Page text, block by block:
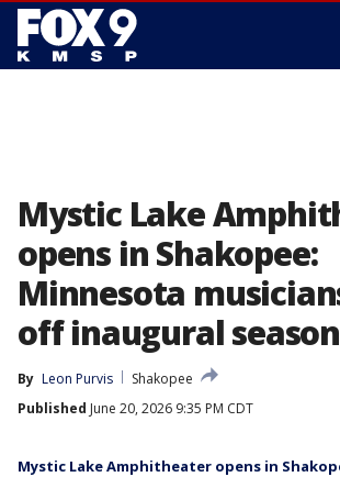
Mystic Lake
opens in Shakopee:
Minnesota
off inaugural season
By Leon Purvis
Shakopee
Published June 20, 2026 9:35 PM CDT
Mystic Lake Amphitheater opens in